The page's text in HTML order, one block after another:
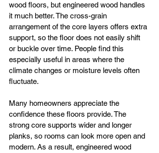
wood floors, but engineered wood handles
it much better. The cross-grain
arrangement of the core layers offers extra
support, so the floor does not easily shift
or buckle over time. People find this
especially useful in areas where the
climate changes or moisture levels often
fluctuate.
Many homeowners appreciate the
confidence these floors provide. The
strong core supports wider and longer
planks, so rooms can look more open and
modern. As a result, engineered wood